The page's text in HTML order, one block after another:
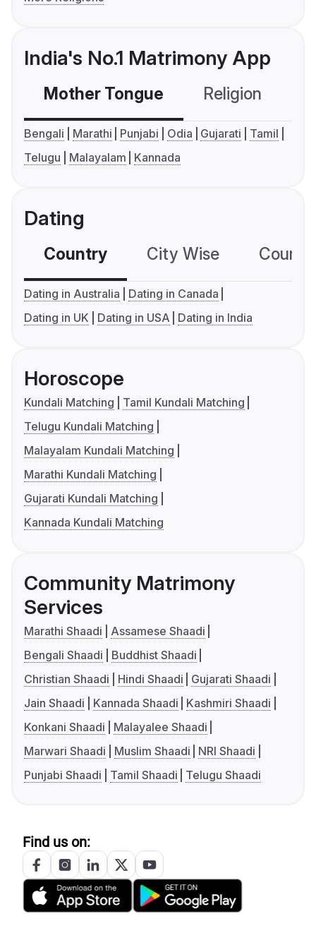
India's No.1 Matrimony App
Mother Tongue Religion
Bengali Marathi Punjabi Odia Gujarati
Tamil
Telugu
Malayalam Kannada
Dating
Country City Wise
Dating in Australia
Dating in Canada
Dating in UK
Dating in USA Dating in India
Horoscope
Kundali Matching
Tamil Kundali Matching
Telugu Kundali Matching
Malayalam Kundali Matching
Marathi Kundali Matching
Gujarati Kundali Matching
Kannada Kundali Matching
Community Matrimony
Services
Marathi Shaadi
Assamese Shaadi
Bengali Shaadi
Buddhist Shaadi
Christian Shaadi
Hindi Shaadi
Gujarati Shaadi
Jain Shaadi
Kannada Shaadi
Kashmiri Shaadi
Konkani Shaadi
Malayalee Shaadi
Marwari Shaadi
Muslim Shaadi
NRI Shaadi
Punjabi Shaadi
Tamil Shaadi Telugu Shaadi
Find us on: